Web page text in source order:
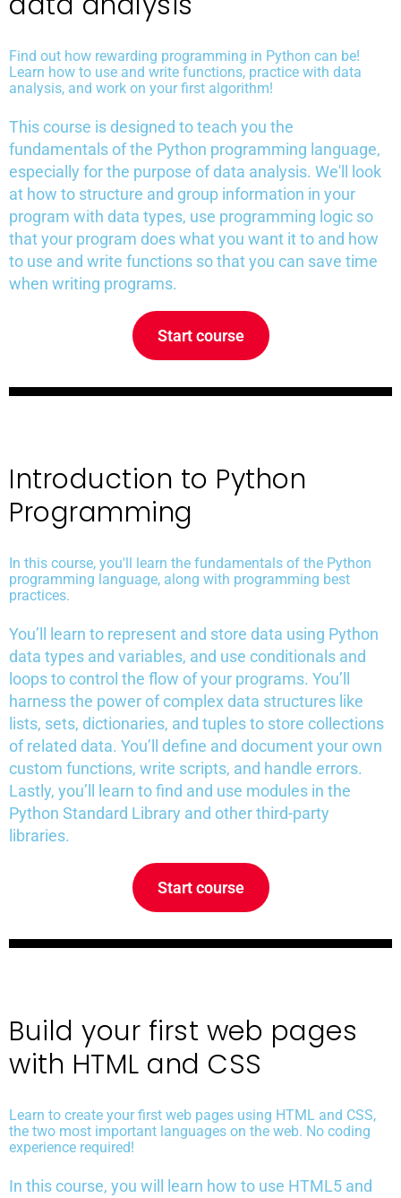
Find out how rewarding programming in Python can be!
Learn how to use and write functions, practice with data
analysis, and work on your first algorithm!
This course is designed to teach you the
fundamentals of the Python programming language,
especially for the purpose of data analysis. We'll look
at how to structure and group information in your
program with data types, use programming logic so
that your program does what you want it to and how
to use and write functions so that you can save time
when writing programs.
Start course
Introduction to Python
Programming
In this course, you'll learn the fundamentals of the Python
programming language, along with programming best
practices.
You’ll learn to represent and store data using Python
data types and variables, and use conditionals and
loops to control the flow of your programs. You’ll
harness the power of complex data structures like
lists, sets, dictionaries, and tuples to store collections
of related data. You’ll define and document your own
custom functions, write scripts, and handle errors.
Lastly, you’ll learn to find and use modules in the
Python Standard Library and other third-party
libraries.
Start course
Build your first web pages
with HTML and CSS
Learn to create your first web pages using HTML and CSS,
the two most important languages on the web. No coding
experience required!
In this course, you will learn how to use HTML5 and